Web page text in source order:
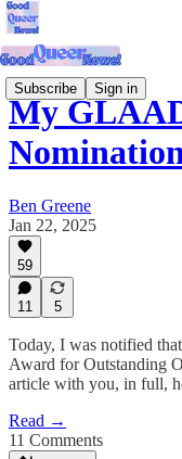
Subscribe Sign in
My
Ben Greene
Jan 22, 2025
59
11 5
Today, I was notified
Award for Outstanding
article with you, in full,
Read →
11 Comments